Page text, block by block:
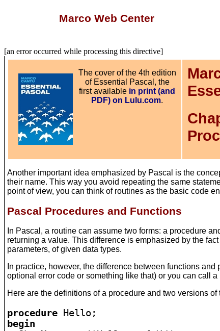
Marco Web Center
[an error occurred while processing this directive]
The cover of the 4th edition
of Essential Pascal, the
first available in print (and
PDF) on Lulu.com.
Another important idea emphasized by Pascal is the
their name. This way you avoid repeating the same
point of view, you can think of routines as the basic code
Pascal Procedures and Functions
In Pascal, a routine can assume two forms: a procedure
returning a value. This difference is emphasized by the
parameters, of given data types.
In practice, however, the difference between functions
optional error code or something like that) or you can call
Here are the definitions of a procedure and two versions
procedure
begin